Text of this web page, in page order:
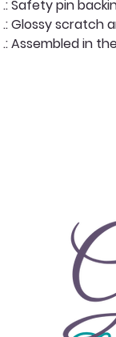
.: Safety pin
.: Glossy scratch
.: Assembled in